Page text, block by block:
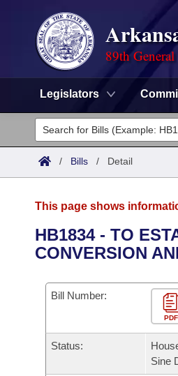
89th
Legislators
Legislators
List All
District Finder
Committees
Senate
House
Task Force
Bills in House Committees
Bills in Senate Committees
Advanced Search
Code Sections Amended
Search by Range
Advanced Search
Calendars
Meetings and Events
Bills on Committee Agendas
Arkansas Law
Arkansas Code and
Uncodified Historic
Search Center
/ Bills / Detail
This page shows
HB1834 - TO
CONVERSION
Bill Number:
PDF
Status:
Sine